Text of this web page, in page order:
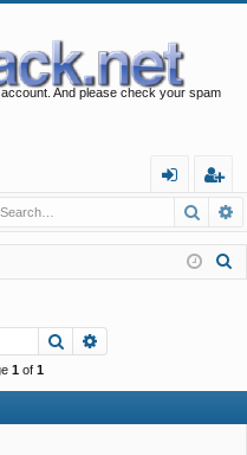
And please check your spam
in
eg
ist
er
h
Search
1of 1